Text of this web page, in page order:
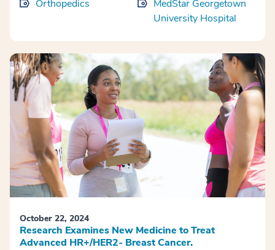
Orthopedics
MedStar Georgetown
University Hospital
October 22, 2024
Research Examines New Medicine to Treat
Advanced HR+/HER2- Breast Cancer.